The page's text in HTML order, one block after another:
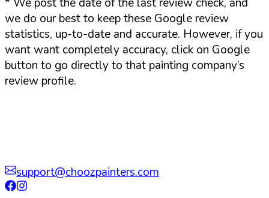
we do our best to keep these Google review
statistics, up-to-date and accurate. However, if you
want want completely accuracy, click on Google
button to go directly to that painting company’s
review profile.
support@choozpainters.com